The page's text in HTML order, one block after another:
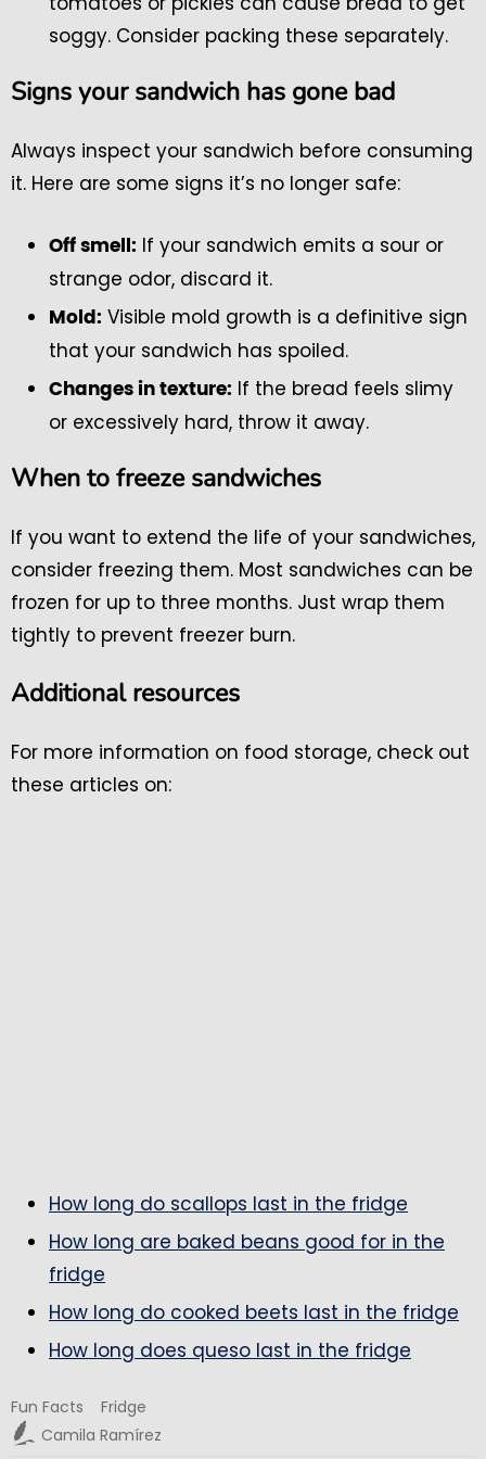
soggy. Consider packing these separately.
Signs your sandwich has gone bad
Always inspect your sandwich before consuming
it. Here are some signs it’s no longer safe:
Off smell: If your sandwich emits a sour or
strange odor, discard it.
Mold: Visible mold growth is a definitive sign
that your sandwich has spoiled.
Changes in texture: If the bread feels slimy
or excessively hard, throw it away.
When to freeze sandwiches
If you want to extend the life of your sandwiches,
consider freezing them. Most sandwiches can be
frozen for up to three months. Just wrap them
tightly to prevent freezer burn.
Additional resources
For more information on food storage, check out
these articles on:
How long do scallops last in the fridge
How long are baked beans good for in the
fridge
How long do cooked beets last in the fridge
How long does queso last in the fridge
Fun Facts
Fridge
Camila Ramírez